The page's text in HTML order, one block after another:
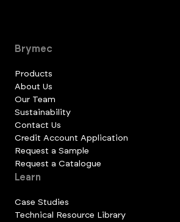
Brymec
Products
About Us
Our Team
Sustainability
Contact Us
Credit Account Application
Request a Sample
Request a Catalogue
Learn
Case Studies
Technical Resource Library